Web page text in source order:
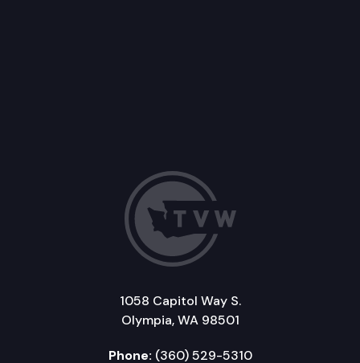
1058 Capitol Way S.
Olympia, WA 98501
Phone: (360) 529-5310